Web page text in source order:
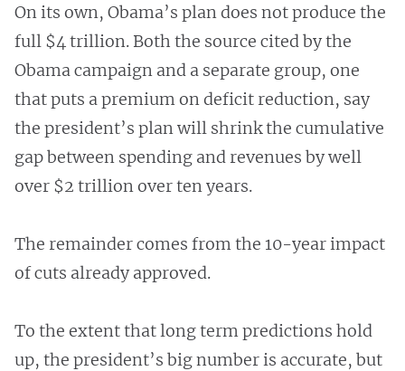
On its own, Obama’s plan does not produce the
full $4 trillion. Both the source cited by the
Obama campaign and a separate group, one
that puts a premium on deficit reduction, say
the president’s plan will shrink the cumulative
gap between spending and revenues by well
over $2 trillion over ten years.
The remainder comes from the 10-year impact
of cuts already approved.
To the extent that long term predictions hold
up, the president’s big number is accurate, but